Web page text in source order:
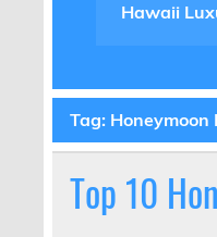
Hawaii
Tag: Honeymoon
Top 10